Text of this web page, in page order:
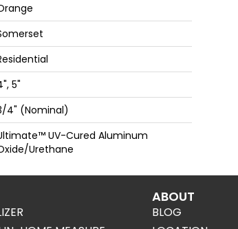
5"
4" (nominal)
UV-Cured Aluminum
Urethane
ABOUT
BLOG